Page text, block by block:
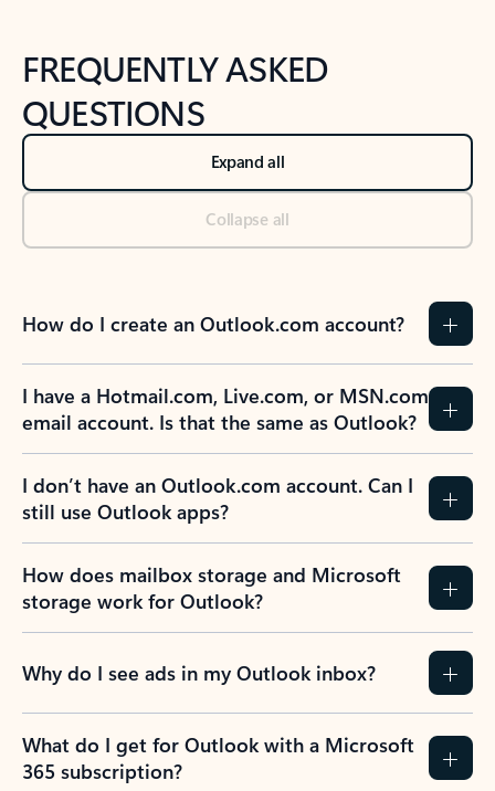
FREQUENTLY ASKED
QUESTIONS
Expand all
Collapse all
How do I create an Outlook.com account?
I have a Hotmail.com, Live.com, or MSN.com
email account. Is that the same as Outlook?
I don’t have an Outlook.com account. Can I
still use Outlook apps?
How does mailbox storage and Microsoft
storage work for Outlook?
Why do I see ads in my Outlook inbox?
What do I get for Outlook with a Microsoft
365 subscription?